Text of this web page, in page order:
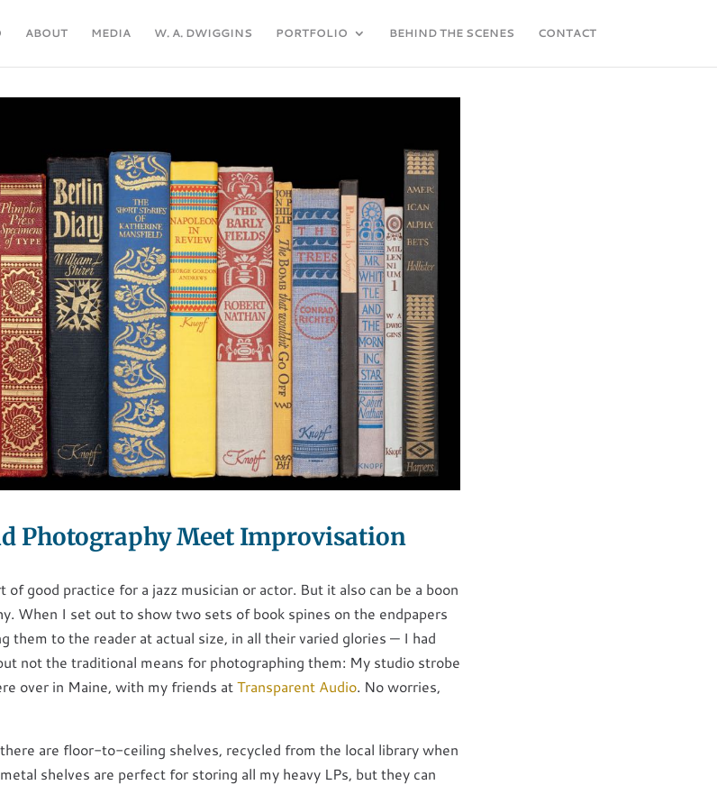
ABOUT MEDIA W. A. DWIGGINS PORTFOLIO BEHIND THE SCENES CONTACT
Photography Meet Improvisation
good practice for a jazz musician or actor. But it also can be a boon
When I set out to show two sets of book spines on the endpapers
them to the reader at actual size, in all their varied glories — I had
not the traditional means for photographing them: My studio strobe
over in Maine, with my friends atTransparent Audio. No worries,
are floor-to-ceiling shelves, recycled from the local library when
shelves are perfect for storing all my heavy LPs, but they can